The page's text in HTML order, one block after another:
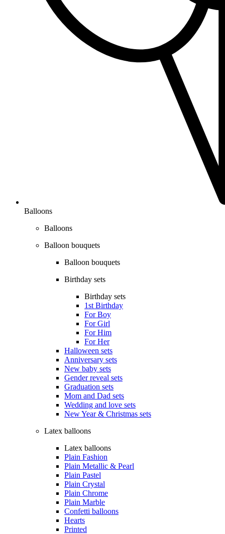
Balloons
Balloons
Balloon bouquets
Balloon bouquets
Birthday sets
Birthday sets
1st Birthday
For Boy
For Girl
For Him
For Her
Halloween sets
Anniversary sets
New baby sets
Gender reveal sets
Graduation sets
Mom and Dad sets
Wedding and love sets
New Year & Christmas sets
Latex balloons
Latex balloons
Plain Fashion
Plain Metallic & Pearl
Plain Pastel
Plain Crystal
Plain Chrome
Plain Marble
Confetti balloons
Hearts
Printed